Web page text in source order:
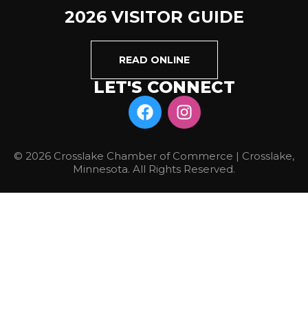
2026 VISITOR GUIDE
READ ONLINE
LET'S CONNECT
© 2026 Crosslake Chamber of Commerce | Crosslake,
Minnesota. All Rights Reserved.